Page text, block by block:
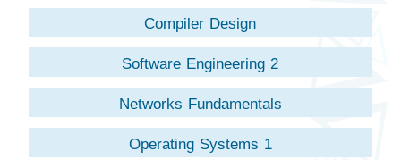
Compiler Design
Software Engineering 2
Networks Fundamentals
Operating Systems 1